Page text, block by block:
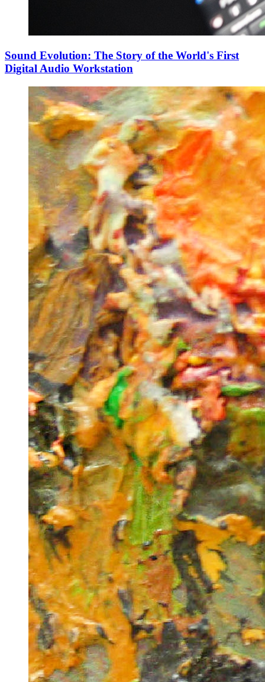
Sound Evolution: The Story of the World's First
Digital Audio Workstation